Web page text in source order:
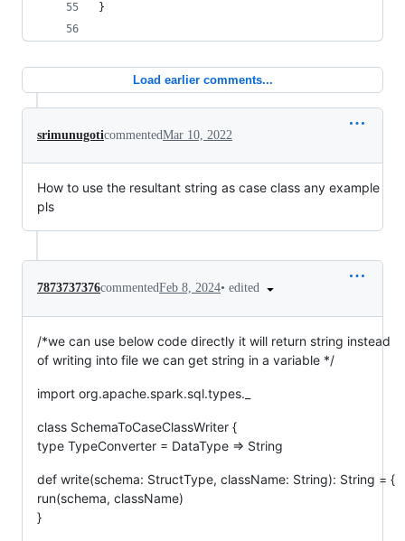
}
Load earlier comments...
srimunugoticommentedMar 10, 2022
How to use the resultant string as case class any example
pls
7873737376commentedFeb 8, 2024• edited
/*we can use below code directly it will return string instead
of writing into file we can get string in a variable */
import org.apache.spark.sql.types._
class SchemaToCaseClassWriter {
type TypeConverter = DataType => String
def write(schema: StructType, className: String): String = {
run(schema, className)
}